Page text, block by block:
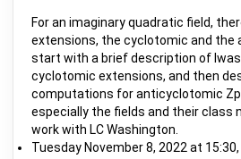
For an imaginary quadratic field,
extensions, the cyclotomic and the
start with a brief description of
cyclotomic extensions, and then
computations for anticyclotomic
especially the fields and their class
work with LC Washington.
Tuesday November 8, 2022 at